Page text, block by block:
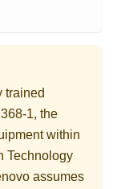
trained
1, the
within
Technology
assumes